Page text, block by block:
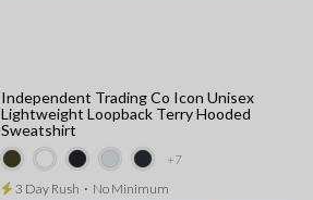
+7
Independent Trading Co Icon Unisex
Lightweight Loopback Terry Hooded
Sweatshirt
3 Day Rush ⋅ No Minimum